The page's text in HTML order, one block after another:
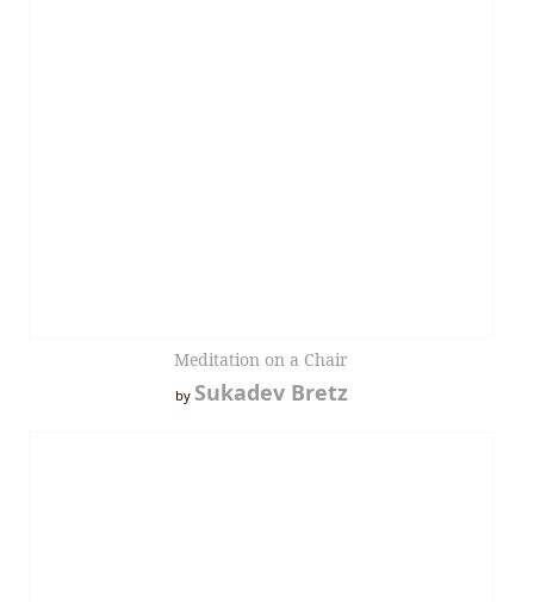
Meditation on a Chair
by Sukadev Bretz